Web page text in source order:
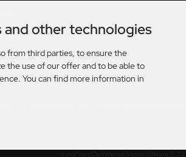
times
and other technologies
from third parties, to ensure the
the use of our offer and to be able to
You can find more information in